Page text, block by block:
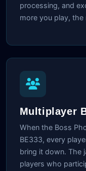
processing, and
more you play,
Multiplayer
When the Boss
BE333, every
bring it down. The
players who